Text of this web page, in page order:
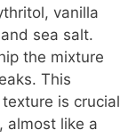
vanilla
sea salt.
the mixture
This
is crucial
almost like a